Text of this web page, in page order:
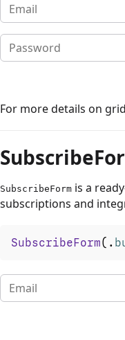
For more details on
SubscribeForm is a
subscriptions and
SubscribeForm( .